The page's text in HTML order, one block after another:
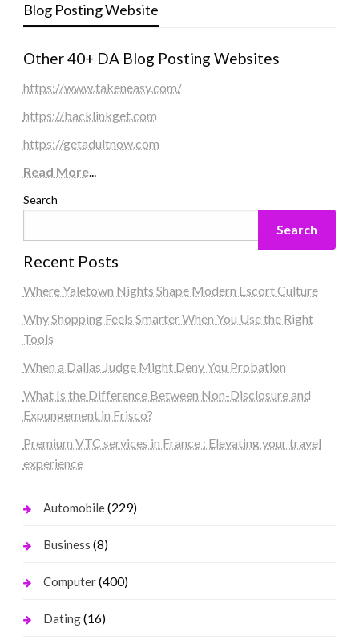
Blog Posting Website
Other 40+ DA Blog Posting Websites
https://www.takeneasy.com/
https://backlinkget.com
https://getadultnow.com
Read More...
Search
Search
Recent Posts
Where Yaletown Nights Shape Modern Escort Culture
Why Shopping Feels Smarter When You Use the Right
Tools
When a Dallas Judge Might Deny You Probation
What Is the Difference Between Non-Disclosure and
Expungement in Frisco?
Premium VTC services in France : Elevating your travel
experience
Automobile(229)
Business (8)
Computer(400)
Dating(16)